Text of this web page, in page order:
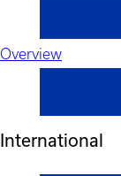
Overview
International